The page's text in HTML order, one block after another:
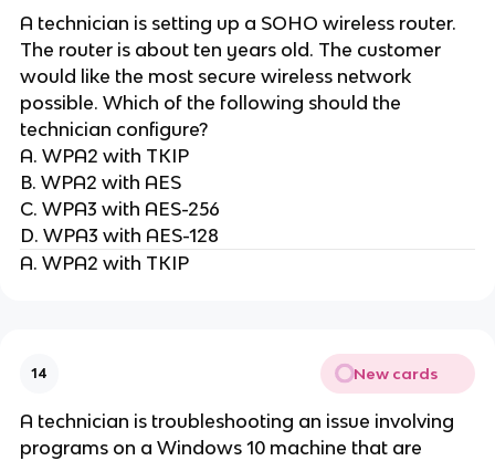
A technician is setting up a SOHO wireless router.
The router is about ten years old. The customer
would like the most secure wireless network
possible. Which of the following should the
technician configure?
A. WPA2 with TKIP
B. WPA2 with AES
C. WPA3 with AES-256
D. WPA3 with AES-128
A. WPA2 with TKIP
14 New cards
A technician is troubleshooting an issue involving
programs on a Windows 10 machine that are